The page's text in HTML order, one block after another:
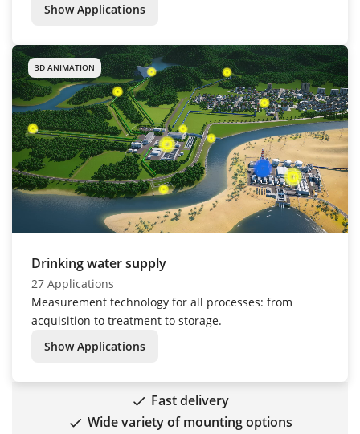
Show Applications
3D ANIMATION
Drinking water supply
27 Applications
Measurement technology for all processes: from
acquisition to treatment to storage.
Show Applications
Fast delivery
Wide variety of mounting options